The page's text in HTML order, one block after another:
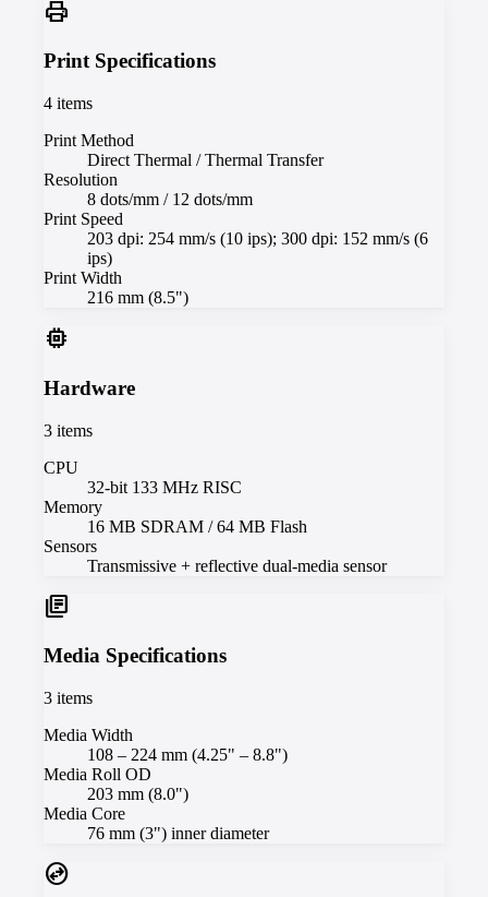
print
Print Specifications
4 items
Print Method
Direct Thermal / Thermal Transfer
Resolution
8 dots/mm / 12 dots/mm
Print Speed
203 dpi: 254 mm/s (10 ips); 300 dpi: 152 mm/s (6
ips)
Print Width
216 mm (8.5")
memory
Hardware
3 items
CPU
32-bit 133 MHz RISC
Memory
16 MB SDRAM / 64 MB Flash
Sensors
Transmissive + reflective dual-media sensor
library_books
Media Specifications
3 items
Media Width
108 – 224 mm (4.25" – 8.8")
Media Roll OD
203 mm (8.0")
Media Core
76 mm (3") inner diameter
swap_horizontal_circle